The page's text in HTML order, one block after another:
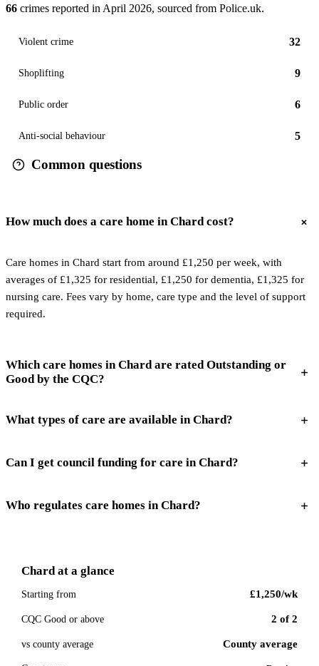
66 crimes reported in April 2026, sourced from Police.uk.
Violent crime 32
Shoplifting 9
Public order 6
Anti-social behaviour 5
Common questions
How much does a care home in Chard cost?
Care homes in Chard start from around £1,250 per week, with
averages of £1,325 for residential, £1,250 for dementia, £1,325 for
nursing care. Fees vary by home, care type and the level of support
required.
Which care homes in Chard are rated Outstanding or
Good by the CQC?
What types of care are available in Chard?
Can I get council funding for care in Chard?
Who regulates care homes in Chard?
Chardat a glance
Starting from £1,250/wk
CQC Good or above 2 of2
vs county average County average